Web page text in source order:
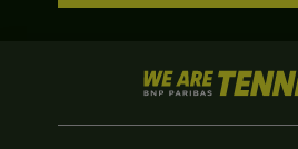
We
are
Tennis